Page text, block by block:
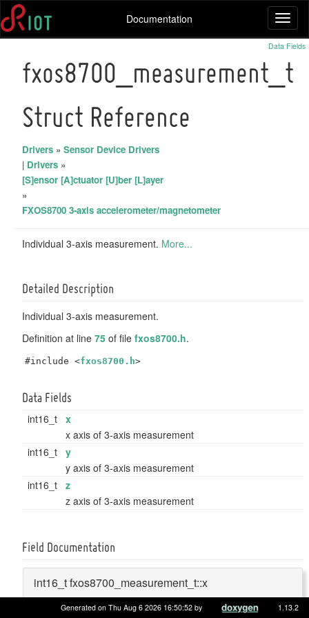
Documentation
Data Fields
fxos8700_measurement_t
Struct Reference
Drivers » Sensor Device Drivers
| Drivers »
[S]ensor [A]ctuator [U]ber [L]ayer
»
FXOS8700 3-axis accelerometer/magnetometer
Individual 3-axis measurement. More...
Detailed Description
Individual 3-axis measurement.
Definition at line 75 of file fxos8700.h.
#include <fxos8700.h>
Data Fields
int16_t x
x axis of 3-axis measurement
int16_t y
y axis of 3-axis measurement
int16_t z
z axis of 3-axis measurement
Field Documentation
int16_t fxos8700_measurement_t::x
Generated on Thu Aug 6 2026 16:50:52 by 1.13.2